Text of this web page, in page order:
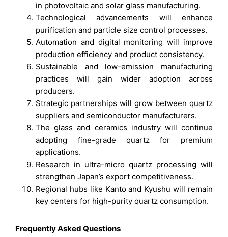
in photovoltaic and solar glass manufacturing.
Technological advancements will enhance
purification and particle size control processes.
Automation and digital monitoring will improve
production efficiency and product consistency.
Sustainable and low-emission manufacturing
practices will gain wider adoption across
producers.
Strategic partnerships will grow between quartz
suppliers and semiconductor manufacturers.
The glass and ceramics industry will continue
adopting fine-grade quartz for premium
applications.
Research in ultra-micro quartz processing will
strengthen Japan’s export competitiveness.
Regional hubs like Kanto and Kyushu will remain
key centers for high-purity quartz consumption.
Frequently Asked Questions